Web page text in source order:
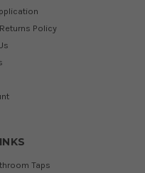
Policy
Taps